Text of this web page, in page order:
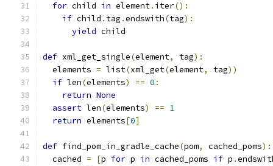
for child in element. iter():
if child . tag .endswith(tag):
yield child
def xml_get_single(element, tag):
  elements
= list(xml_get(element, tag))
if len(elements) == 0 :
return None
assert len(elements) == 1
return elements[0]
def find_pom_in_gradle_cache(pom, cached_poms):
  cached
= [p for p in cached_poms if p .